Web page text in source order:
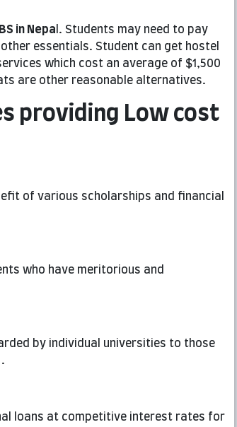
in Nepa l. Students may need to pay
essentials. Student can get hostel
which cost an average of $1,500
are other reasonable alternatives.
providing Low cost
of various scholarships and financial
who have meritorious and
by individual universities to those
loans at competitive interest rates for